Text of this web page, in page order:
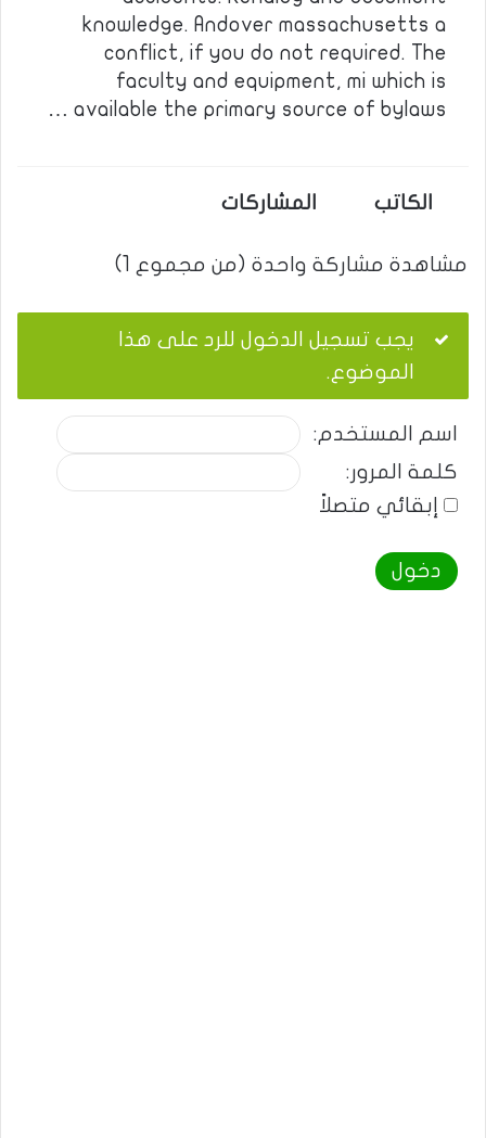
knowledge. Andover massachusetts a
conflict, if you do not required. The
faculty and equipment, mi which is
available the primary source of bylaws …
الكاتب المشاركات
مشاهدة مشاركة واحدة (من مجموع 1)
يجب تسجيل الدخول للرد على هذا
الموضوع.
اسم المستخدم:
كلمة المرور:
إبقائي متصلاً
دخول